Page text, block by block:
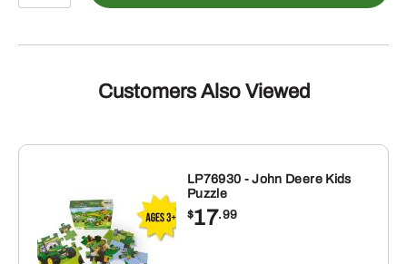
410
Customers Also Viewed
LP76930 - John Deere Kids
Puzzle
$17.99